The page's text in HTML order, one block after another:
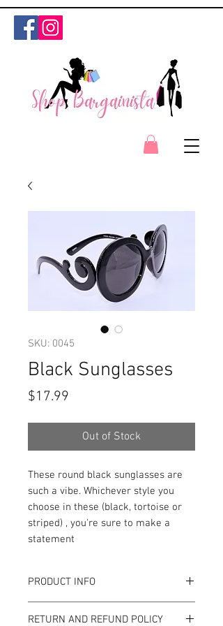
SKU: 0045
Black Sunglasses
$17.99
Out of Stock
These round black sunglasses are
such a vibe. Whichever style you
choose in these (black, tortoise or
striped) , you're sure to make a
statement
PRODUCT INFO
RETURN AND REFUND POLICY